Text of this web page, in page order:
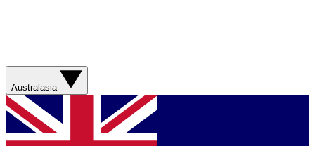
Australasia